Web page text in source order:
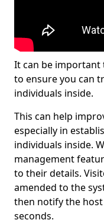
It can be important
to ensure you can
individuals inside.
This can help
especially in
individuals inside.
management
to their details.
amended to the
then notify the
seconds.